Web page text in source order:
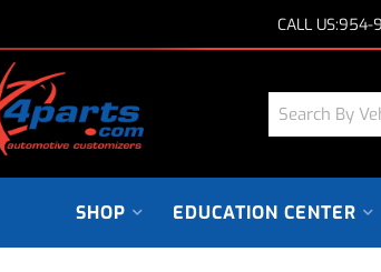
CALL US:954-
SHOP EDUCATION CENTER